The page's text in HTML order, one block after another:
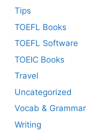
Tips
TOEFL Books
TOEFL Software
TOEIC Books
Travel
Uncategorized
Vocab & Grammar
Writing